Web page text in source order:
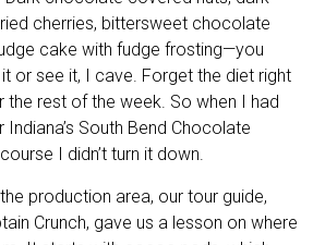
cherries, bittersweet chocolate
cake with fudge frosting—you
or see it, I cave. Forget the diet right
the rest of the week. So when I had
South Bend Chocolate
I didn’t turn it down.
production area, our tour guide,
Crunch, gave us a lesson on where